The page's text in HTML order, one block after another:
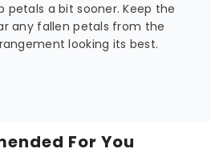
petals a bit sooner. Keep the
any fallen petals from the
looking its best.
For You